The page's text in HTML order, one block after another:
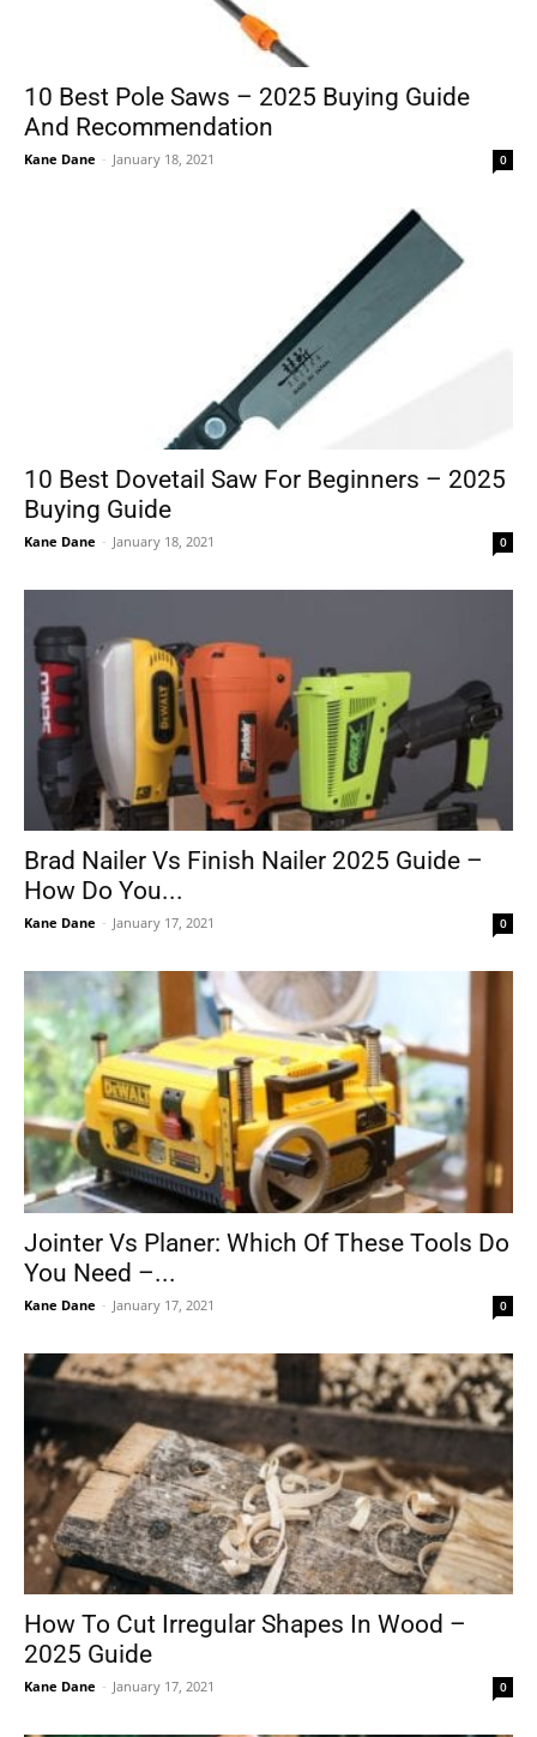
10 Best Pole Saws – 2025 Buying Guide
And Recommendation
Kane Dane - January 18, 2021 0
10 Best Dovetail Saw For Beginners – 2025
Buying Guide
Kane Dane - January 18, 2021 0
Brad Nailer Vs Finish Nailer 2025 Guide –
How Do You...
Kane Dane - January 17, 2021 0
Jointer Vs Planer: Which Of These Tools Do
You Need –...
Kane Dane - January 17, 2021 0
How To Cut Irregular Shapes In Wood –
2025 Guide
Kane Dane - January 17, 2021 0